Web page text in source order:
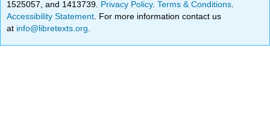
1525057, and 1413739. Privacy Policy.Terms & Conditions
Accessibility Statement . For more information contact us
at info@libretexts.org